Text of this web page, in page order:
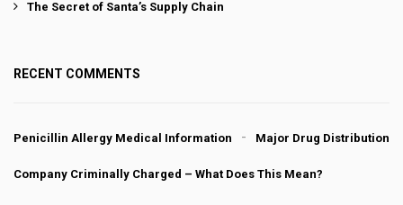
The Secret of Santa’s Supply Chain
RECENT COMMENTS
Penicillin Allergy Medical Information Major Drug Distribution
Company Criminally Charged – What Does This Mean?